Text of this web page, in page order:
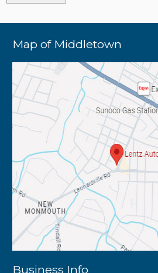
Map of Middletown
Business Info